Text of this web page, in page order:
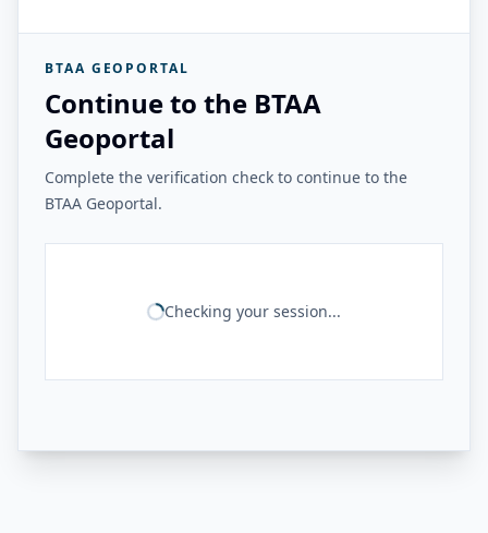
BTAA GEOPORTAL
Continue to the BTAA
Geoportal
Complete the verification check to continue to the
BTAA Geoportal.
Checking your session...